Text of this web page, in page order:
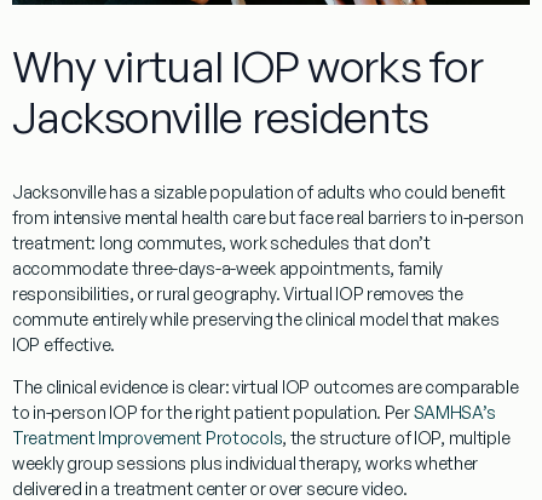
Why virtual IOP works for
Jacksonville residents
Jacksonville has a sizable population of adults who could benefit
from intensive mental health care but face real barriers to in-person
treatment: long commutes, work schedules that don’t
accommodate three-days-a-week appointments, family
responsibilities, or rural geography. Virtual IOP removes the
commute entirely while preserving the clinical model that makes
IOP effective.
The clinical evidence is clear: virtual IOP outcomes are comparable
to in-person IOP for the right patient population. PerSAMHSA’s
Treatment Improvement Protocols, the structure of IOP, multiple
weekly group sessions plus individual therapy, works whether
delivered in a treatment center or over secure video.